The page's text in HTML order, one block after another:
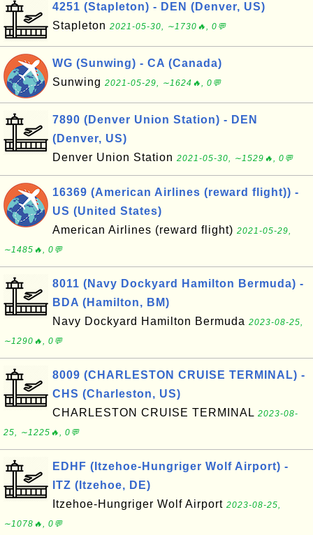
4251 (Stapleton) - DEN (Denver, US)
Stapleton 2021-05-30, ∼1730🔥, 0💬
WG (Sunwing) - CA (Canada)
Sunwing 2021-05-29, ∼1624🔥, 0💬
7890 (Denver Union Station) - DEN
(Denver, US)
Denver Union Station 2021-05-30, ∼1529🔥, 0💬
16369 (American Airlines (reward flight)) -
US (United States)
American Airlines (reward flight) 2021-05-29,
∼1485🔥, 0💬
8011 (Navy Dockyard Hamilton Bermuda) -
BDA (Hamilton, BM)
Navy Dockyard Hamilton Bermuda 2023-08-25,
∼1290🔥, 0💬
8009 (CHARLESTON CRUISE TERMINAL) -
CHS (Charleston, US)
CHARLESTON CRUISE TERMINAL 2023-08-
25, ∼1225🔥, 0💬
EDHF (Itzehoe-Hungriger Wolf Airport) -
ITZ (Itzehoe, DE)
Itzehoe-Hungriger Wolf Airport 2023-08-25,
∼1078🔥, 0💬